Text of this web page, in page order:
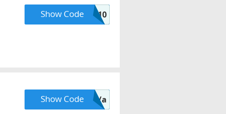
FALL10
Show Code
N/a
Show Code